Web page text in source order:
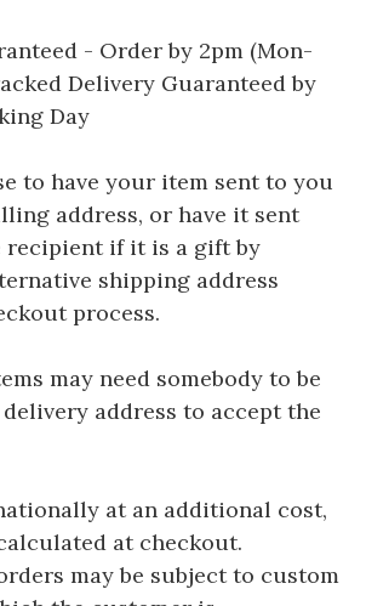
- Order by 2pm (Mon-
Delivery Guaranteed by
Day
to have your item sent to you
address, or have it sent
if it is a gift by
shipping address
process.
may need somebody to be
address to accept the
at an additional cost,
at checkout.
may be subject to custom